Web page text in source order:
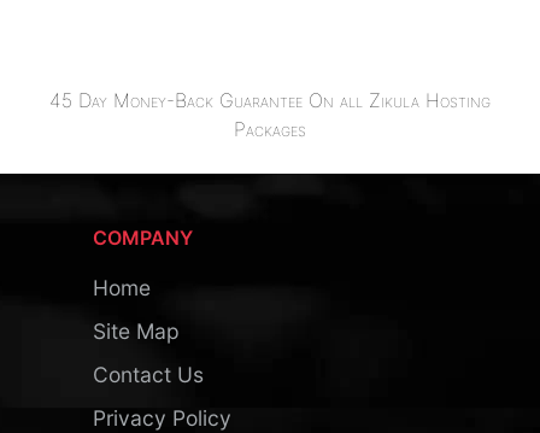
45 Day Money-Back Guarantee On all Zikula Hosting
Packages
COMPANY
Home
Site Map
Contact Us
Privacy Policy